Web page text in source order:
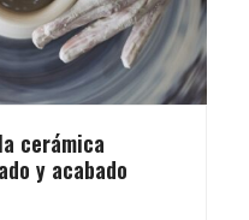
cerámica
y acabado